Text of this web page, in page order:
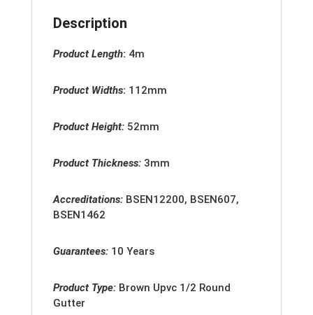
Description
Product Length: 4m
Product Widths: 112mm
Product Height: 52mm
Product Thickness: 3mm
Accreditations: BSEN12200, BSEN607,
BSEN1462
Guarantees: 10 Years
Product Type: Brown Upvc 1/2 Round
Gutter